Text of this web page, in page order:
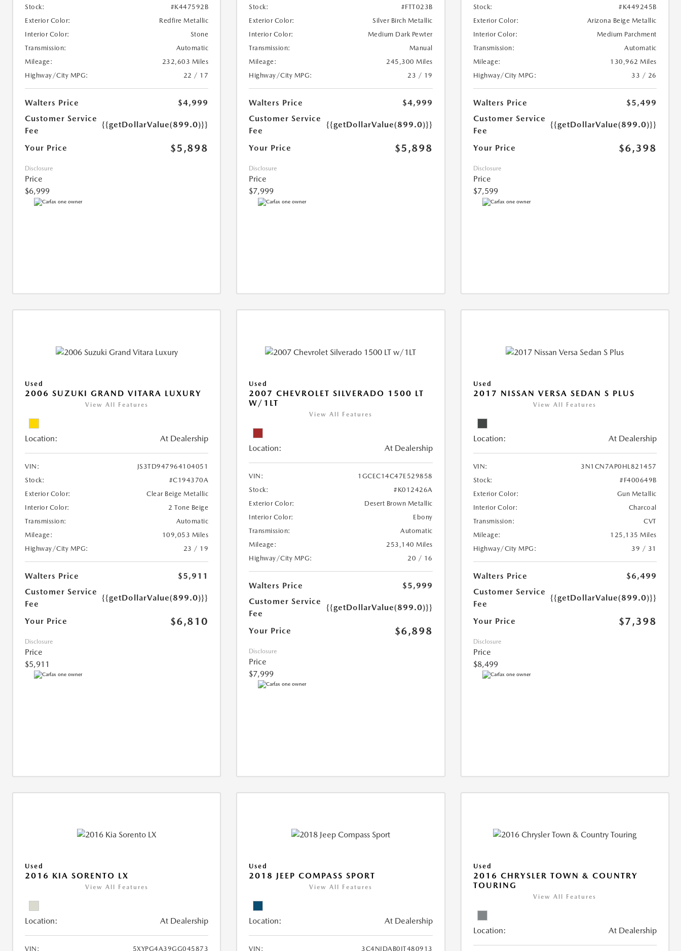
Stock:
#K447592B
Exterior Color:
Redfire Metallic
Interior Color:
Stone
Transmission:
Automatic
Mileage:
232,603 Miles
Highway/City MPG:
22 / 17
Walters Price
$4,999
Customer Service
Fee
{{getDollarValue(899.0)}}
Your Price $5,898
Disclosure
Price
$6,999
Stock:
#FTT023B
Exterior Color:
Silver Birch Metallic
Interior Color:
Medium Dark Pewter
Transmission:
Manual
Mileage:
245,300 Miles
Highway/City MPG:
23 / 19
Walters Price
$4,999
Customer Service
Fee
{{getDollarValue(899.0)}}
Your Price $5,898
Disclosure
Price
$7,999
Stock:
#K449245B
Exterior Color:
Arizona Beige Metallic
Interior Color:
Medium Parchment
Transmission:
Automatic
Mileage:
130,962 Miles
Highway/City MPG:
33 / 26
Walters Price
$5,499
Customer Service
Fee
{{getDollarValue(899.0)}}
Your Price $6,398
Disclosure
Price
$7,599
Used
2006 SUZUKI GRAND VITARA LUXURY
View All Features
Location: At Dealership
VIN:
JS3TD947964104051
Stock:
#C194370A
Exterior Color:
Clear Beige Metallic
Interior Color:
2 Tone Beige
Transmission:
Automatic
Mileage:
109,053 Miles
Highway/City MPG:
23 / 19
Walters Price
$5,911
Customer Service
Fee
{{getDollarValue(899.0)}}
Your Price $6,810
Disclosure
Price
$5,911
Used
2007 CHEVROLET SILVERADO 1500 LT
W/1LT
View All Features
Location: At Dealership
VIN:
1GCEC14C47E529858
Stock:
#K012426A
Exterior Color:
Desert Brown Metallic
Interior Color:
Ebony
Transmission:
Automatic
Mileage:
253,140 Miles
Highway/City MPG:
20 / 16
Walters Price
$5,999
Customer Service
Fee
{{getDollarValue(899.0)}}
Your Price $6,898
Disclosure
Price
$7,999
Used
2017 NISSAN VERSA SEDAN S PLUS
View All Features
Location: At Dealership
VIN:
3N1CN7AP0HL821457
Stock:
#F400649B
Exterior Color:
Gun Metallic
Interior Color:
Charcoal
Transmission:
CVT
Mileage:
125,135 Miles
Highway/City MPG:
39 / 31
Walters Price
$6,499
Customer Service
Fee
{{getDollarValue(899.0)}}
Your Price $7,398
Disclosure
Price
$8,499
Used
2016 KIA SORENTO LX
View All Features
Location: At Dealership
VIN: 5XYPG4A39GG045873
Used
2018 JEEP COMPASS SPORT
View All Features
Location: At Dealership
VIN: 3C4NJDAB0JT480913
Used
2016 CHRYSLER TOWN & COUNTRY
TOURING
View All Features
Location: At Dealership